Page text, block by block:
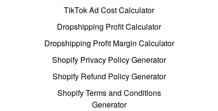
TikTok Ad Cost Calculator
Dropshipping Profit Calculator
Dropshipping Profit Margin Calculator
Shopify Privacy Policy Generator
Shopify Refund Policy Generator
Shopify Terms and Conditions
Generator